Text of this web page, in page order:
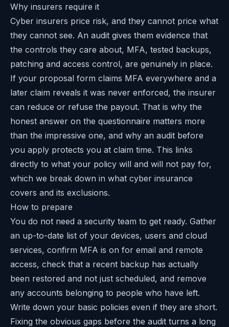
Why insurers require it
Cyber insurers price risk, and they cannot price what
they cannot see. An audit gives them evidence that
the controls they care about, MFA, tested backups,
patching and access control, are genuinely in place.
If your proposal form claims MFA everywhere and a
later claim reveals it was never enforced, the insurer
can reduce or refuse the payout. That is why the
honest answer on the questionnaire matters more
than the impressive one, and why an audit before
you apply protects you at claim time. This links
directly to what your policy will and will not pay for,
which we break down in what cyber insurance
covers and its exclusions.
How to prepare
You do not need a security team to get ready. Gather
an up-to-date list of your devices, users and cloud
services, confirm MFA is on for email and remote
access, check that a recent backup has actually
been restored and not just scheduled, and remove
any accounts belonging to people who have left.
Write down your basic policies even if they are short.
Fixing the obvious gaps before the audit turns a long